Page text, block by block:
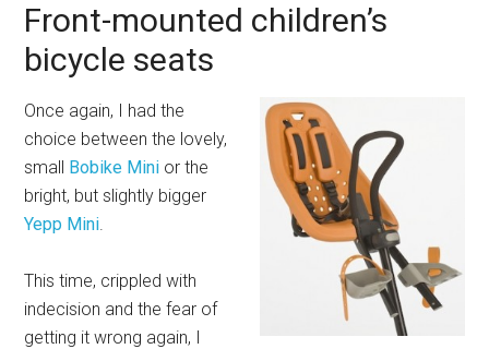
Front-mounted children’s
bicycle seats
Once again, I had the
choice between the lovely,
small Bobike Mini or the
bright, but slightly bigger
Yepp Mini.
This time, crippled with
indecision and the fear of
getting it wrong again, I